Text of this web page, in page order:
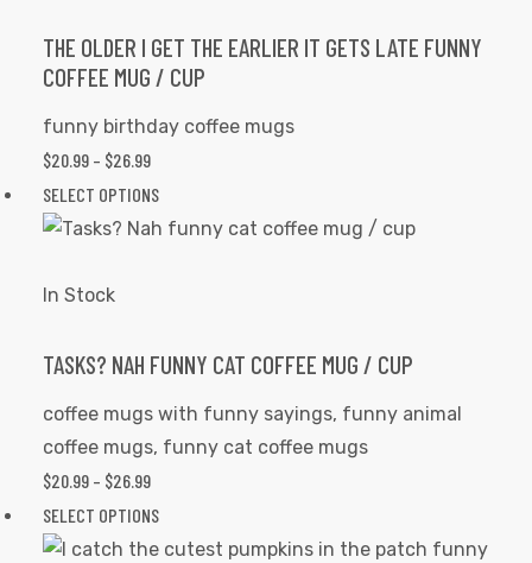
options
may
chosen
product
THE OLDER I GET THE EARLIER IT GETS LATE FUNNY
COFFEE MUG / CUP
funny birthday coffee mugs
$20.99 – $26.99PRICE
RANGE:
$20.99
SELECT OPTIONSThis
product
The
may
be
on
In Stock
TASKS? NAH FUNNY CAT COFFEE MUG / CUP
coffee mugs with funny sayings, funny animal
coffee mugs, funny cat coffee mugs
$20.99 – $26.99PRICE
RANGE:
$20.99
SELECT OPTIONSThis
product